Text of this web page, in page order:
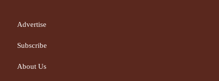
Advertise
Subscribe
About Us